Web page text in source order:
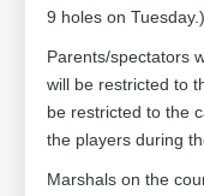
9 holes on Tuesday.)
Parents/spectators
will be restricted to
be restricted to the
the players during
Marshals on the